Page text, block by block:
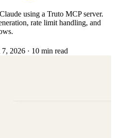
using a Truto MCP server.
rate limit handling, and
7, 2026 · 10 min read